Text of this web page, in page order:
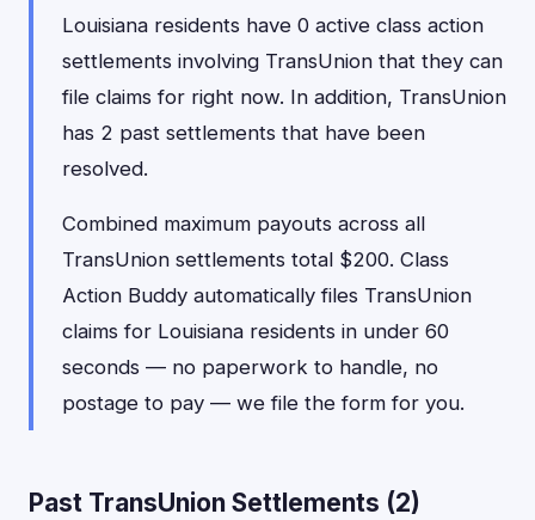
Louisiana residents have 0 active class action
settlements involving TransUnion that they can
file claims for right now. In addition, TransUnion
has 2 past settlements that have been
resolved.
Combined maximum payouts across all
TransUnion settlements total $200. Class
Action Buddy automatically files TransUnion
claims for Louisiana residents in under 60
seconds — no paperwork to handle, no
postage to pay — we file the form for you.
Past TransUnion Settlements (2)